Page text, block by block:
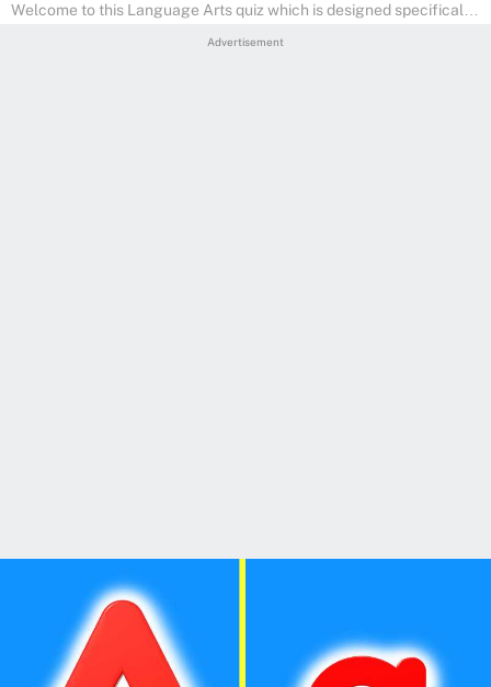
Advertisement
Welcome to this Language Arts quiz which is designed specifically
help young minds develop critical literacy skills in a fun and